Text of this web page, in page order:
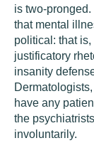
is two-
that mental
political: that
justificatory
insanity
have any
the
involuntarily.